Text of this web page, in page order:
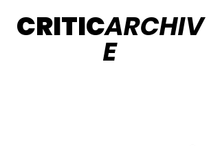
CRITICARCHIV
E